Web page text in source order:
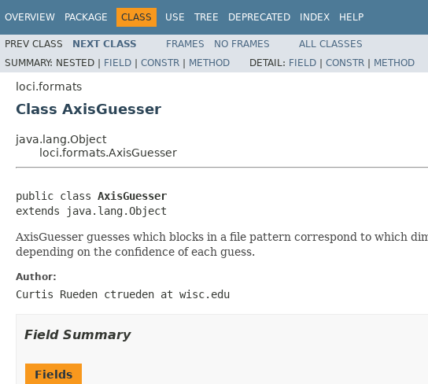
OVERVIEW PACKAGE CLASS USE TREE DEPRECATED INDEX HELP
PREV CLASS NEXT CLASS FRAMES NO FRAMES
ALL CLASSES
SUMMARY: NESTED | FIELD | CONSTR | METHOD DETAIL: FIELD | CONSTR | METHOD
loci.formats
Class AxisGuesser
java.lang.Object
loci.formats.AxisGuesser
public class AxisGuesser
extends java.lang.Object
AxisGuesser guesses which blocks in a file pattern correspond to which
depending on the confidence of each guess.
Author:
Curtis Rueden ctrueden at wisc.edu
Field Summary
Fields